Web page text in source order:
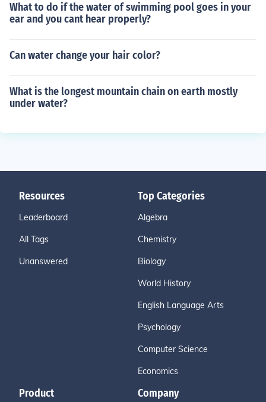
What to do if the water of swimming pool goes in your
ear and you cant hear properly?
Can water change your hair color?
What is the longest mountain chain on earth mostly
under water?
Resources
Leaderboard
All Tags
Unanswered
Top Categories
Algebra
Chemistry
Biology
World History
English Language Arts
Psychology
Computer Science
Economics
Product Company